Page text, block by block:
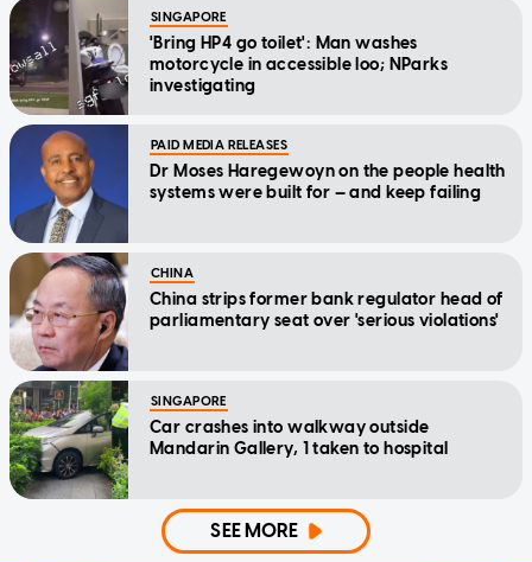
SINGAPORE
'Bring HP4 go toilet': Man washes
motorcycle in accessible loo; NParks
investigating
PAID MEDIA RELEASES
Dr Moses Haregewoyn on the people health
systems were built for — and keep failing
CHINA
China strips former bank regulator head of
parliamentary seat over 'serious violations'
SINGAPORE
Car crashes into walkway outside
Mandarin Gallery, 1 taken to hospital
SEE MORE